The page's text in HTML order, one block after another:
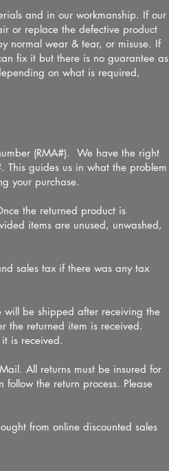
and in our workmanship. If our
or replace the defective product
normal wear & tear, or misuse. If
fix it but there is no guarantee as
on what is required,
(RMA#). We have the right
This guides us in what the problem
your purchase.
the returned product is
items are unused, unwashed,
sales tax if there was any tax
will be shipped after receiving the
the returned item is received.
it is received.
All returns must be insured for
the return process. Please
from online discounted sales